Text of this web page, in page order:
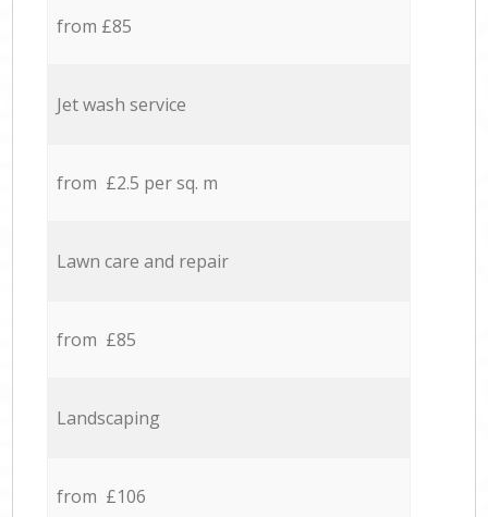
from £85
Jet wash service
from £2.5 per sq. m
Lawn care and repair
from £85
Landscaping
from £106